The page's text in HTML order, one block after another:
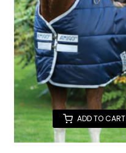
ADD TO CART